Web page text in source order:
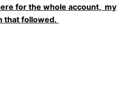
for the whole account, my
that followed.